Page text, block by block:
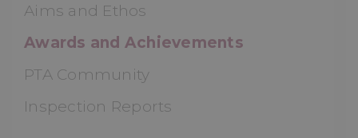
Aims and Ethos
Awards and Achievements
PTA Community
Inspection Reports